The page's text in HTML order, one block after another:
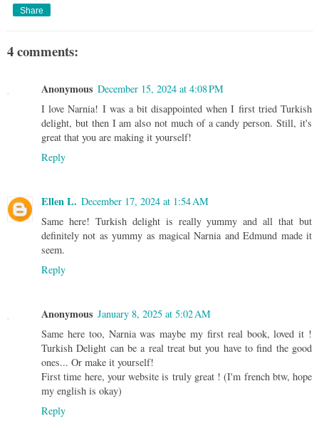
Share
4 comments:
Anonymous December 15, 2024 at 4:08 PM
I love Narnia! I was a bit disappointed when I first tried Turkish
delight, but then I am also not much of a candy person. Still, it's
great that you are making it yourself!
Reply
Ellen L. December 17, 2024 at 1:54 AM
Same here! Turkish delight is really yummy and all that but
definitely not as yummy as magical Narnia and Edmund made it
seem.
Reply
Anonymous January 8, 2025 at 5:02 AM
Same here too, Narnia was maybe my first real book, loved it !
Turkish Delight can be a real treat but you have to find the good
ones... Or make it yourself!
First time here, your website is truly great ! (I'm french btw, hope
my english is okay)
Reply